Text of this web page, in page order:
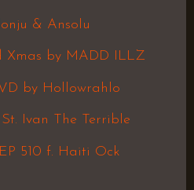
& Ansolu
Xmas by MADD ILLZ
by Hollowrahlo
Ivan The Terrible
510 f. Haiti Ock